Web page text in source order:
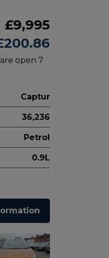
£9,995
open 7
Captur
36,236
Petrol
0.9L